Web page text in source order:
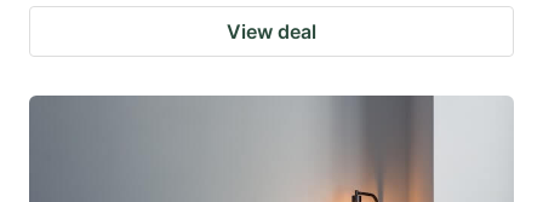
View deal